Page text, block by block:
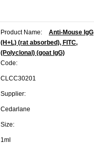
Product Name:
Anti-Mouse IgG
(H+L) (rat absorbed), FITC,
(Polyclonal) (goat IgG)
Code:
CLCC30201
Supplier:
Cedarlane
Size:
1ml